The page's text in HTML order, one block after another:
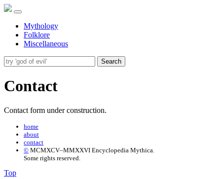
Mythology
Folklore
Miscellaneous
Search
Contact
Contact form under construction.
home
about
contact
© MCMXCV–MMXXVI Encyclopedia Mythica.
Some rights reserved.
Top